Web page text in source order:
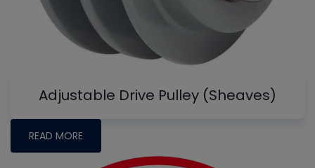
Adjustable Drive Pulley (Sheaves)
READ MORE